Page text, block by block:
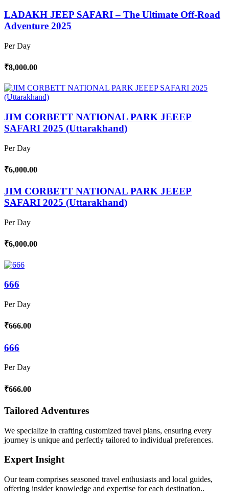
LADAKH JEEP SAFARI – The Ultimate Off-Road
Adventure 2025
Per Day
₹8,000.00
JIM CORBETT NATIONAL PARK JEEEP
SAFARI 2025 (Uttarakhand)
Per Day
₹6,000.00
JIM CORBETT NATIONAL PARK JEEEP
SAFARI 2025 (Uttarakhand)
Per Day
₹6,000.00
666
Per Day
₹666.00
666
Per Day
₹666.00
Tailored Adventures
We specialize in crafting customized travel plans, ensuring every
journey is unique and perfectly tailored to individual preferences.
Expert Insight
Our team comprises seasoned travel enthusiasts and local guides,
offering insider knowledge and expertise for each destination..